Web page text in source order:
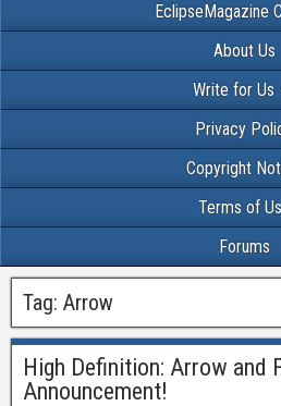
EclipseMagazine
About Us
Write for Us
Privacy
Copyright
Terms of
Forums
Tag: Arrow
High Definition: Arrow and
Announcement!